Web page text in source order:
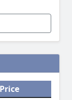
Price